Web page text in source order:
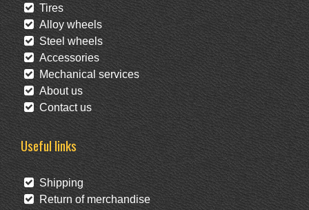
Tires
Alloy wheels
Steel wheels
Accessories
Mechanical services
About us
Contact us
Useful links
Shipping
Return of merchandise